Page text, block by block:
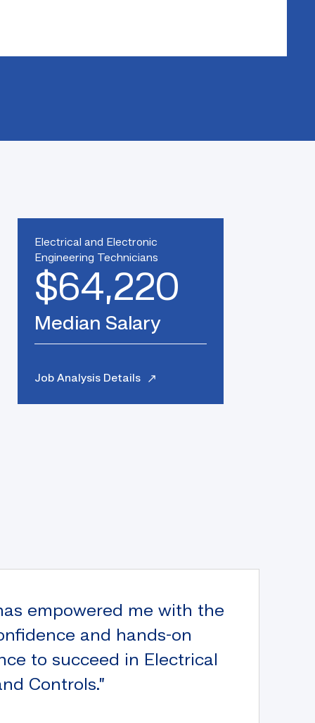
Electrical and Electronic
Engineering Technicians
$64,220
Median Salary
Job Analysis Details
empowered me with the
and hands-on
to succeed in Electrical
Controls.”